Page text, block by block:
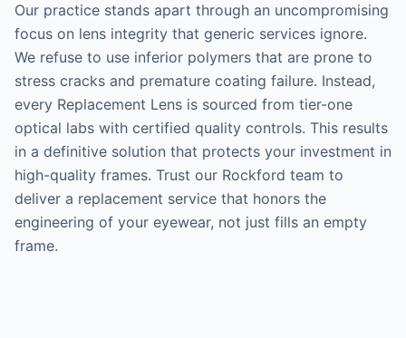
Our practice stands apart through an uncompromising
focus on lens integrity that generic services ignore.
We refuse to use inferior polymers that are prone to
stress cracks and premature coating failure. Instead,
every Replacement Lens is sourced from tier-one
optical labs with certified quality controls. This results
in a definitive solution that protects your investment in
high-quality frames. Trust our Rockford team to
deliver a replacement service that honors the
engineering of your eyewear, not just fills an empty
frame.